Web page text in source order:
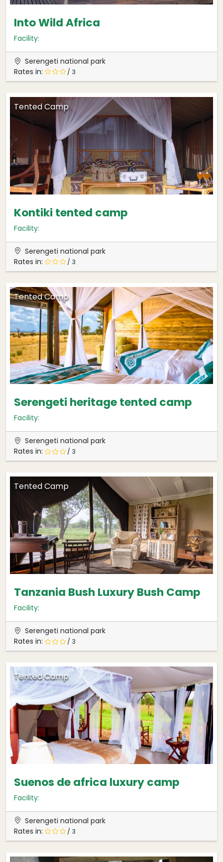
Into Wild Africa
Facility:
Serengeti national park
Rates in:
/ 3
Tented Camp
Kontiki tented camp
Facility:
Serengeti national park
Rates in:
/ 3
Tented Camp
Serengeti heritage tented camp
Facility:
Serengeti national park
Rates in:
/ 3
Tented Camp
Tanzania Bush Luxury Bush Camp
Facility:
Serengeti national park
Rates in:
/ 3
Tented Camp
Suenos de africa luxury camp
Facility:
Serengeti national park
Rates in:
/ 3